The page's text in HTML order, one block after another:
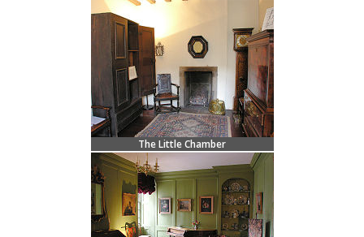
The Little Chamber